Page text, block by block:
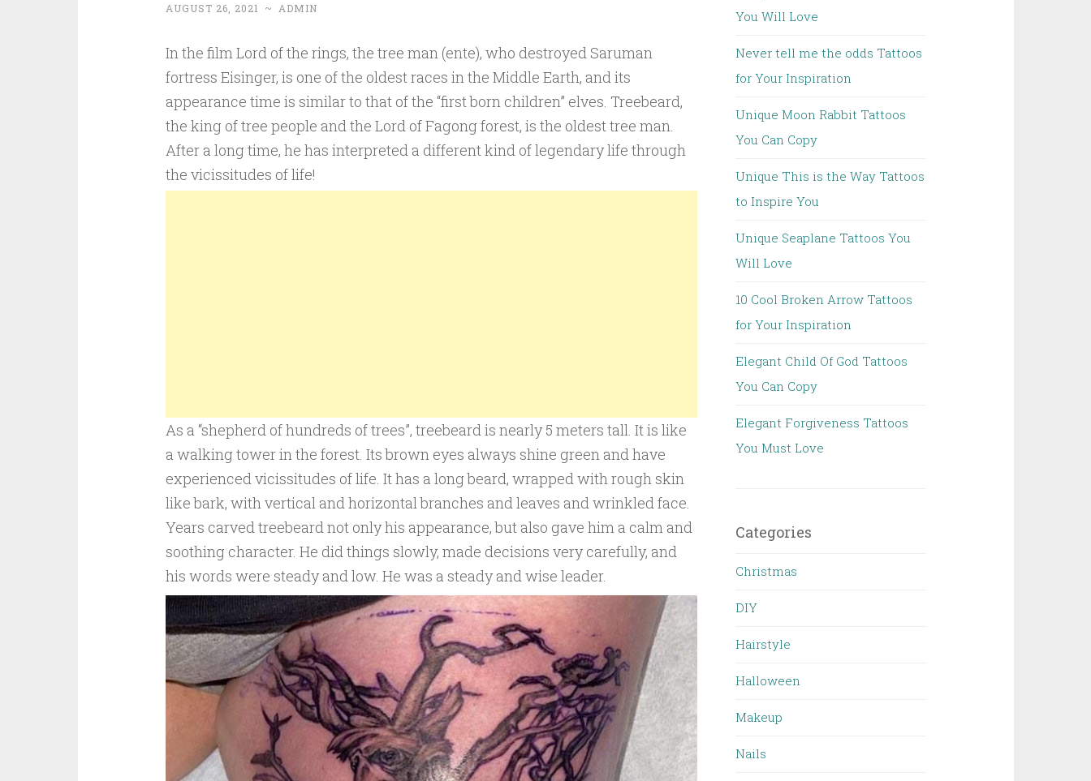
AUGUST 26, 2021 ~ ADMIN
In the film Lord of the rings, the tree man (ente), who destroyed Saruman
fortress Eisinger, is one of the oldest races in the Middle Earth, and its
appearance time is similar to that of the “first born children” elves. Treebeard,
the king of tree people and the Lord of Fagong forest, is the oldest tree man.
After a long time, he has interpreted a different kind of legendary life through
the vicissitudes of life!
As a “shepherd of hundreds of trees”, treebeard is nearly 5 meters tall. It is like
a walking tower in the forest. Its brown eyes always shine green and have
experienced vicissitudes of life. It has a long beard, wrapped with rough skin
like bark, with vertical and horizontal branches and leaves and wrinkled face.
Years carved treebeard not only his appearance, but also gave him a calm and
soothing character. He did things slowly, made decisions very carefully, and
his words were steady and low. He was a steady and wise leader.
You Will Love
Never tell me the odds Tattoos
for Your Inspiration
Unique Moon Rabbit Tattoos
You Can Copy
Unique This is the Way Tattoos
to Inspire You
Unique Seaplane Tattoos You
Will Love
10 Cool Broken Arrow Tattoos
for Your Inspiration
Elegant Child Of God Tattoos
You Can Copy
Elegant Forgiveness Tattoos
You Must Love
Categories
Christmas
DIY
Hairstyle
Halloween
Makeup
Nails